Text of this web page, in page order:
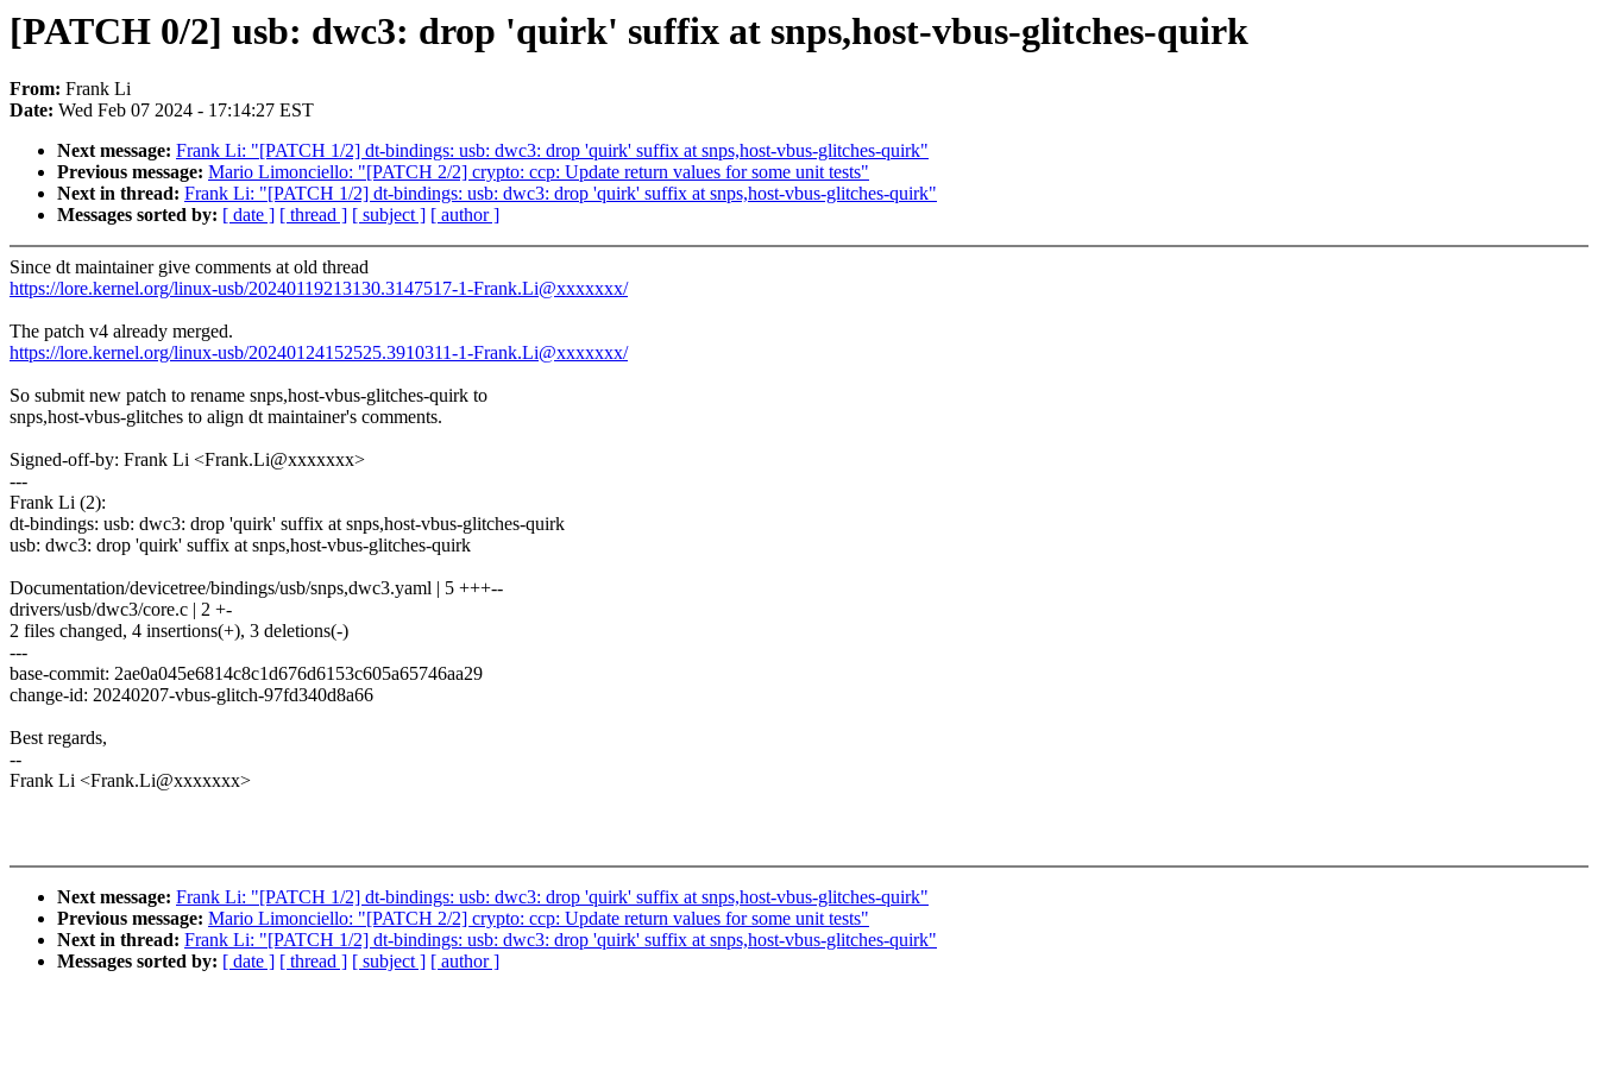
[PATCH 0/2] usb: dwc3: drop 'quirk' suffix at snps,host-vbus-glitches-quirk
From: Frank Li
Date: Wed Feb 07 2024 - 17:14:27 EST
Next message: Frank Li: "[PATCH 1/2] dt-bindings: usb: dwc3: drop 'quirk' suffix at snps,host-vbus-glitches-quirk"
Previous message: Mario Limonciello: "[PATCH 2/2] crypto: ccp: Update return values for some unit tests"
Next in thread: Frank Li: "[PATCH 1/2] dt-bindings: usb: dwc3: drop 'quirk' suffix at snps,host-vbus-glitches-quirk"
Messages sorted by: [ date ] [ thread ] [ subject ] [ author ]
Since dt maintainer give comments at old thread
https://lore.kernel.org/linux-usb/20240119213130.3147517-1-Frank.Li@xxxxxxx/
The patch v4 already merged.
https://lore.kernel.org/linux-usb/20240124152525.3910311-1-Frank.Li@xxxxxxx/
So submit new patch to rename snps,host-vbus-glitches-quirk to
snps,host-vbus-glitches to align dt maintainer's comments.
Signed-off-by: Frank Li <Frank.Li@xxxxxxx>
---
Frank Li (2):
dt-bindings: usb: dwc3: drop 'quirk' suffix at snps,host-vbus-glitches-quirk
usb: dwc3: drop 'quirk' suffix at snps,host-vbus-glitches-quirk
Documentation/devicetree/bindings/usb/snps,dwc3.yaml | 5 +++--
drivers/usb/dwc3/core.c | 2 +-
2 files changed, 4 insertions(+), 3 deletions(-)
---
base-commit: 2ae0a045e6814c8c1d676d6153c605a65746aa29
change-id: 20240207-vbus-glitch-97fd340d8a66
Best regards,
--
Frank Li <Frank.Li@xxxxxxx>
Next message: Frank Li: "[PATCH 1/2] dt-bindings: usb: dwc3: drop 'quirk' suffix at snps,host-vbus-glitches-quirk"
Previous message: Mario Limonciello: "[PATCH 2/2] crypto: ccp: Update return values for some unit tests"
Next in thread: Frank Li: "[PATCH 1/2] dt-bindings: usb: dwc3: drop 'quirk' suffix at snps,host-vbus-glitches-quirk"
Messages sorted by: [ date ] [ thread ] [ subject ] [ author ]